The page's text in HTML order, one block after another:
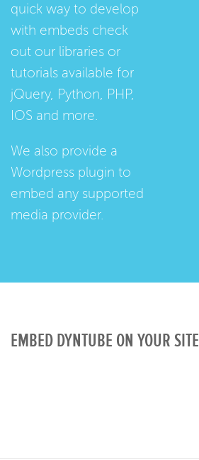
quick way to develop
with embeds check
out our libraries or
tutorials available for
jQuery, Python, PHP,
IOS and more.
We also provide a
Wordpress plugin to
embed any supported
media provider.
EMBED DYNTUBE ON YOUR SITE